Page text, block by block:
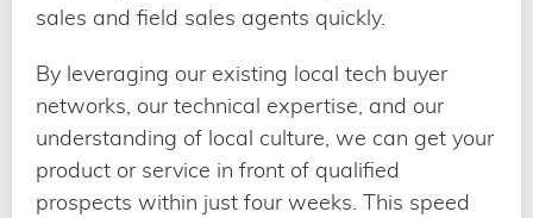
sales and field sales agents quickly.
By leveraging our existing local tech buyer
networks, our technical expertise, and our
understanding of local culture, we can get your
product or service in front of qualified
prospects within just four weeks. This speed